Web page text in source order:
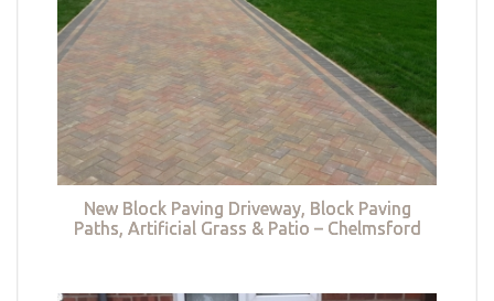
New Block Paving Driveway, Block Paving
Paths, Artificial Grass & Patio – Chelmsford